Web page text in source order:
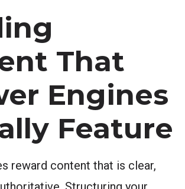
That
Engines
Feature
reward content that is clear,